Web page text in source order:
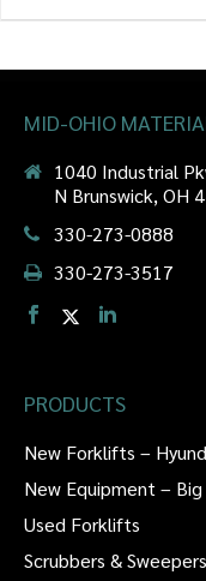
MID-OHIO
1040 Industrial
N Brunswick, OH
330-273-0888
330-273-3517
PRODUCTS
New Forklifts –
New Equipment –
Used Forklifts
Scrubbers & Sweepers